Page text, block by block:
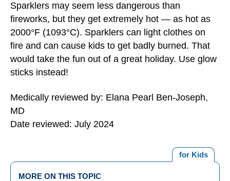
Sparklers may seem less dangerous than
fireworks, but they get extremely hot — as hot as
2000°F (1093°C). Sparklers can light clothes on
fire and can cause kids to get badly burned. That
would take the fun out of a great holiday. Use glow
sticks instead!
Medically reviewed by: Elana Pearl Ben-Joseph,
MD
Date reviewed: July 2024
for Kids
MORE ON THIS TOPIC